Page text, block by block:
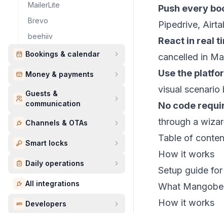
MailerLite
Brevo
beehiiv
Bookings & calendar
Money & payments
Guests &
communication
Channels & OTAs
Smart locks
Daily operations
All integrations
Developers
Push every
Pipedrive,
React in real
cancelled in
Use the
visual
No code
through a
Table of
How it works
Setup guide
What
How it works